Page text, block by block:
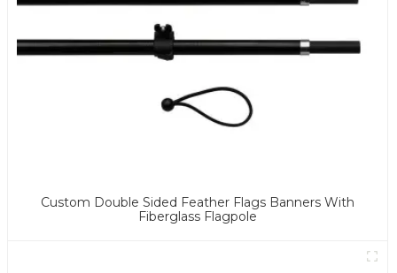
Custom Double Sided Feather Flags Banners With
Fiberglass Flagpole